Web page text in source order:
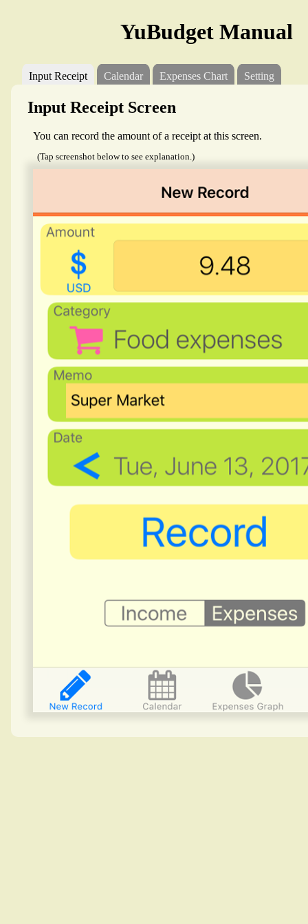
YuBudget Manual
Input Receipt
Input Receipt Screen
You can record the amount of a receipt at this screen.
(Tap screenshot below to see explanation.)
Calendar Expenses Chart Setting